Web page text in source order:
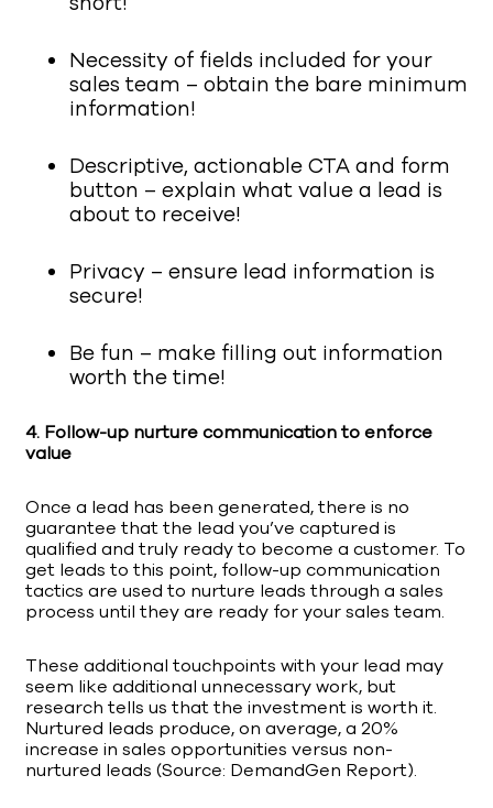
Necessity of fields included for your
sales team – obtain the bare minimum
information!
Descriptive, actionable CTA and form
button – explain what value a lead is
about to receive!
Privacy – ensure lead information is
secure!
Be fun – make filling out information
worth the time!
4. Follow-up nurture communication to enforce
value
Once a lead has been generated, there is no
guarantee that the lead you’ve captured is
qualified and truly ready to become a customer. To
get leads to this point, follow-up communication
tactics are used to nurture leads through a sales
process until they are ready for your sales team.
These additional touchpoints with your lead may
seem like additional unnecessary work, but
research tells us that the investment is worth it.
Nurtured leads produce, on average, a 20%
increase in sales opportunities versus non-
nurtured leads (Source: DemandGen Report).